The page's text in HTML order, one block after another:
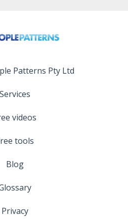
Patterns Pty Ltd
Services
videos
tools
Blog
Privacy